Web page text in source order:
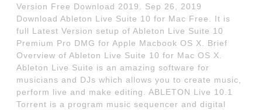
Version Free Download 2019. Sep 26, 2019
Download Ableton Live Suite 10 for Mac Free. It is
full Latest Version setup of Ableton Live Suite 10
Premium Pro DMG for Apple Macbook OS X. Brief
Overview of Ableton Live Suite 10 for Mac OS X.
Ableton Live Suite is an amazing software for
musicians and DJs which allows you to create music,
perform live and make editing. ABLETON Live 10.1
Torrent is a program music sequencer and digital